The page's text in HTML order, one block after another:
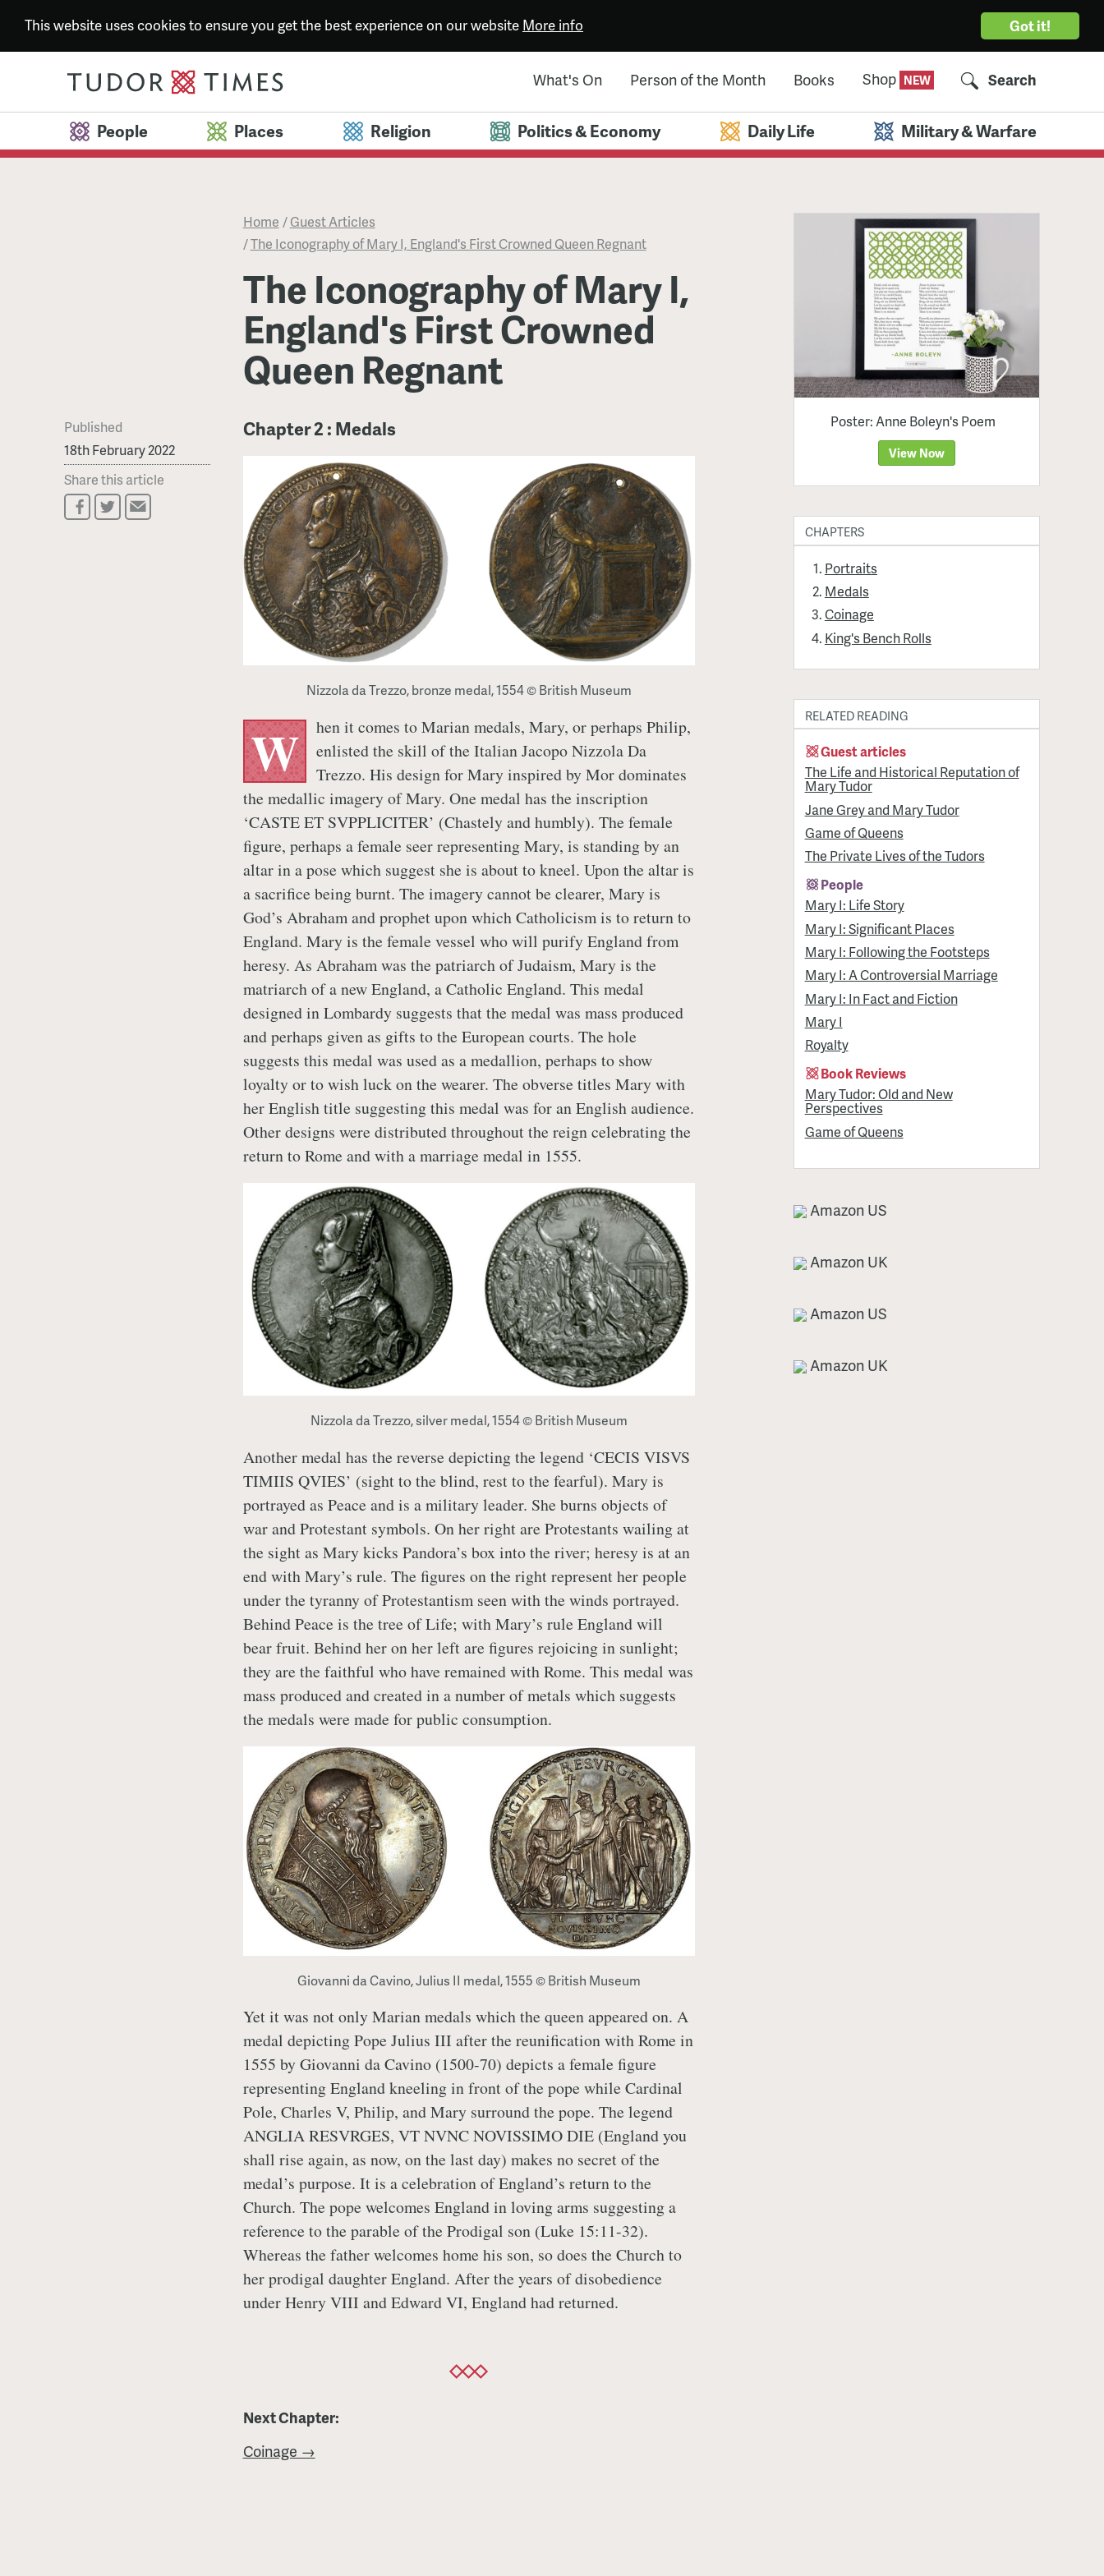
Got it!
This website uses cookies to ensure you get the best experience on our website More info
What's On Person of the Month Books Shop Search
People Places Religion Politics & Economy Daily Life Military & Warfare
Home /Guest Articles
/The Iconography of Mary I, England's First Crowned Queen Regnant
The Iconography of Mary I,
England's First Crowned
Queen Regnant
Published
18th February 2022
Share this article
Chapter 2 : Medals
Nizzola da Trezzo, bronze medal, 1554 © British Museum
W
hen it comes to Marian medals, Mary, or perhaps Philip,
enlisted the skill of the Italian Jacopo Nizzola Da
Trezzo. His design for Mary inspired by Mor dominates
the medallic imagery of Mary. One medal has the inscription
‘CASTE ET SVPPLICITER’ (Chastely and humbly). The female
figure, perhaps a female seer representing Mary, is standing by an
altar in a pose which suggest she is about to kneel. Upon the altar is
a sacrifice being burnt. The imagery cannot be clearer, Mary is
God’s Abraham and prophet upon which Catholicism is to return to
England. Mary is the female vessel who will purify England from
heresy. As Abraham was the patriarch of Judaism, Mary is the
matriarch of a new England, a Catholic England. This medal
designed in Lombardy suggests that the medal was mass produced
and perhaps given as gifts to the European courts. The hole
suggests this medal was used as a medallion, perhaps to show
loyalty or to wish luck on the wearer. The obverse titles Mary with
her English title suggesting this medal was for an English audience.
Other designs were distributed throughout the reign celebrating the
return to Rome and with a marriage medal in 1555.
Nizzola da Trezzo, silver medal, 1554 © British Museum
Another medal has the reverse depicting the legend ‘CECIS VISVS
TIMIIS QVIES’ (sight to the blind, rest to the fearful). Mary is
portrayed as Peace and is a military leader. She burns objects of
war and Protestant symbols. On her right are Protestants wailing at
the sight as Mary kicks Pandora’s box into the river; heresy is at an
end with Mary’s rule. The figures on the right represent her people
under the tyranny of Protestantism seen with the winds portrayed.
Behind Peace is the tree of Life; with Mary’s rule England will
bear fruit. Behind her on her left are figures rejoicing in sunlight;
they are the faithful who have remained with Rome. This medal was
mass produced and created in a number of metals which suggests
the medals were made for public consumption.
Giovanni da Cavino, Julius II medal, 1555 © British Museum
Yet it was not only Marian medals which the queen appeared on. A
medal depicting Pope Julius III after the reunification with Rome in
1555 by Giovanni da Cavino (1500-70) depicts a female figure
representing England kneeling in front of the pope while Cardinal
Pole, Charles V, Philip, and Mary surround the pope. The legend
ANGLIA RESVRGES, VT NVNC NOVISSIMO DIE (England you
shall rise again, as now, on the last day) makes no secret of the
medal’s purpose. It is a celebration of England’s return to the
Church. The pope welcomes England in loving arms suggesting a
reference to the parable of the Prodigal son (Luke 15:11-32).
Whereas the father welcomes home his son, so does the Church to
her prodigal daughter England. After the years of disobedience
under Henry VIII and Edward VI, England had returned.
Next Chapter:
Coinage →
Poster: Anne Boleyn's Poem
View Now
CHAPTERS
Portraits
Medals
Coinage
King's Bench Rolls
RELATED READING
Guest articles
The Life and Historical Reputation of
Mary Tudor
Jane Grey and Mary Tudor
Game of Queens
The Private Lives of the Tudors
People
Mary I: Life Story
Mary I: Significant Places
Mary I: Following the Footsteps
Mary I: A Controversial Marriage
Mary I: In Fact and Fiction
Mary I
Royalty
Book Reviews
Mary Tudor: Old and New
Perspectives
Game of Queens
Amazon US
Amazon UK
Amazon US
Amazon UK